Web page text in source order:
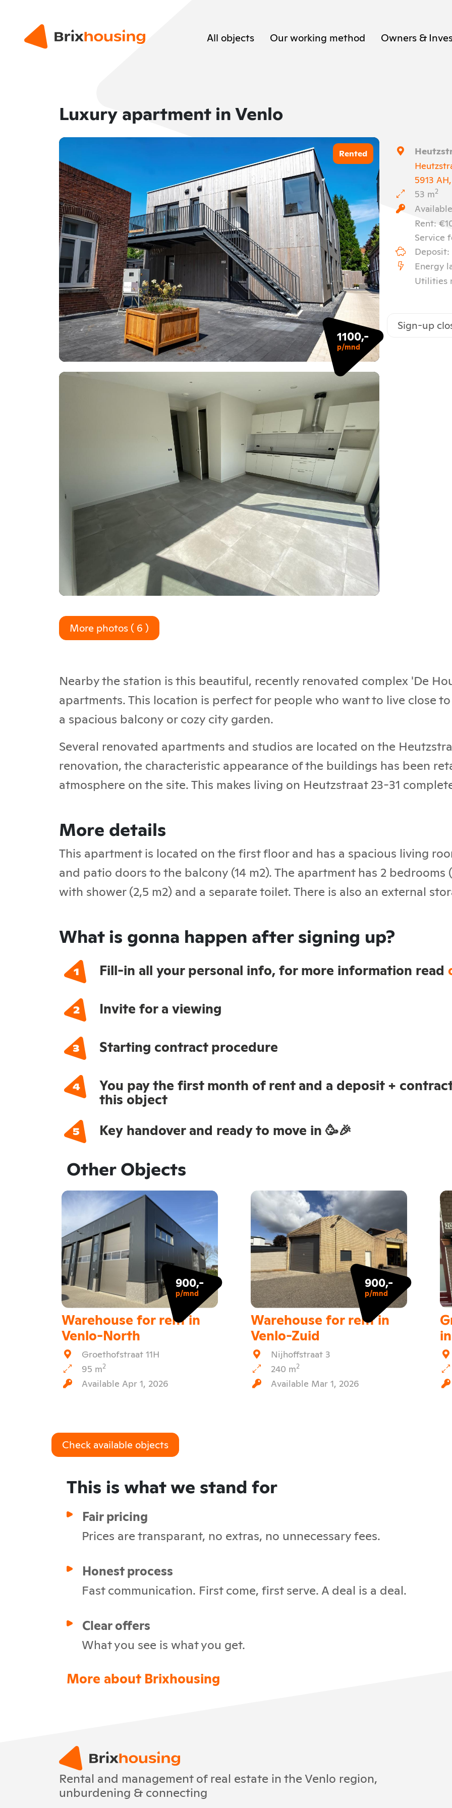
All objects Our working method Owners &
Luxury apartment in Venlo
Rented
1100,-
p/mnd
More photos ( 6 )
5913
53 m2
Rent:
Service
Deposit:
Energy
Utilities
Sign-up
Nearby the station is this beautiful, recently renovated complex 'De
apartments. This location is perfect for people who want to live close
a spacious balcony or cozy city garden.
Several renovated apartments and studios are located on the
renovation, the characteristic appearance of the buildings has been
atmosphere on the site. This makes living on Heutzstraat 23-31
More details
This apartment is located on the first floor and has a spacious living
and patio doors to the balcony (14 m2). The apartment has 2 bedrooms
with shower (2,5 m2) and a separate toilet. There is also an external
What is gonna happen after signing up?
Fill-in all your personal info, for more information read
Invite for a viewing
Starting contract procedure
You pay the first month of rent and a deposit +
this object
Key handover and ready to move in 🥳🎉
Other Objects
900,-
p/mnd
Warehouse for rent in
Venlo-North
Groethofstraat 11H
95 m2
Available Apr 1, 2026
900,-
p/mnd
Warehouse for rent in
Venlo-Zuid
Nijhoffstraat 3
240 m2
Available Mar 1, 2026
Check available objects
This is what we stand for
Fair pricing
Prices are transparant, no extras, no unnecessary fees.
Honest process
Fast communication. First come, first serve. A deal is a deal.
Clear offers
What you see is what you get.
More about Brixhousing
Rental and management of real estate in the Venlo region,
unburdening & connecting